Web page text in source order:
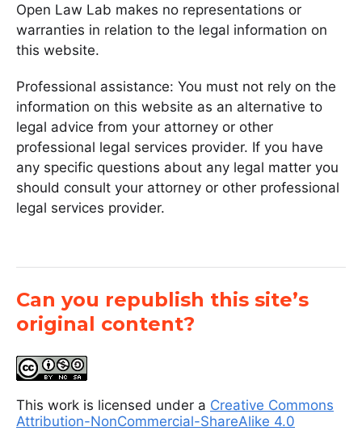
Open Law Lab makes no representations or
warranties in relation to the legal information on
this website.
Professional assistance: You must not rely on the
information on this website as an alternative to
legal advice from your attorney or other
professional legal services provider. If you have
any specific questions about any legal matter you
should consult your attorney or other professional
legal services provider.
Can you republish this site’s
original content?
This work is licensed under a Creative Commons
Attribution-NonCommercial-ShareAlike 4.0